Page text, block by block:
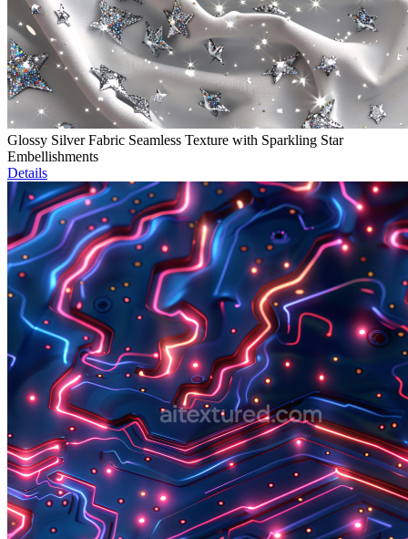
Glossy Silver Fabric Seamless Texture with Sparkling Star
Embellishments
Details